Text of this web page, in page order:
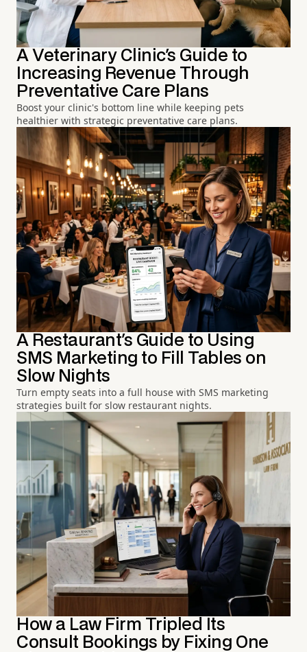
A Veterinary Clinic's Guide to
Increasing Revenue Through
Preventative Care Plans
Boost your clinic's bottom line while keeping pets
healthier with strategic preventative care plans.
A Restaurant's Guide to Using
SMS Marketing to Fill Tables on
Slow Nights
Turn empty seats into a full house with SMS marketing
strategies built for slow restaurant nights.
How a Law Firm Tripled Its
Consult Bookings by Fixing One